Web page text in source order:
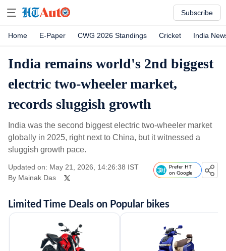
Subscribe
Home E-Paper CWG 2026 Standings Cricket India
India remains world's 2nd biggest
electric two-wheeler market,
records sluggish growth
India was the second biggest electric two-wheeler market
globally in 2025, right next to China, but it witnessed a
sluggish growth pace.
Updated on: May 21, 2026, 14:26:38 IST
By Mainak Das
Prefer HT
on Google
Limited Time Deals on Popular bikes